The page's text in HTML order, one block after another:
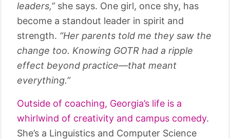
leaders,”she says. One girl, once shy, has
become a standout leader in spirit and
strength. “Her parents told me they saw the
change too. Knowing GOTR had a ripple
effect beyond practice—that meant
everything.”
Outside of coaching, Georgia’s life is a
whirlwind of creativity and campus comedy.
She’s a Linguistics and Computer Science